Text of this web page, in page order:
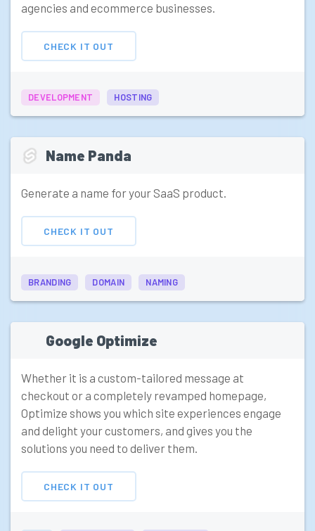
agencies and ecommerce businesses.
CHECK IT OUT
DEVELOPMENT HOSTING
Name Panda
Generate a name for your SaaS product.
CHECK IT OUT
BRANDING DOMAIN NAMING
Google Optimize
Whether it is a custom-tailored message at
checkout or a completely revamped homepage,
Optimize shows you which site experiences engage
and delight your customers, and gives you the
solutions you need to deliver them.
CHECK IT OUT